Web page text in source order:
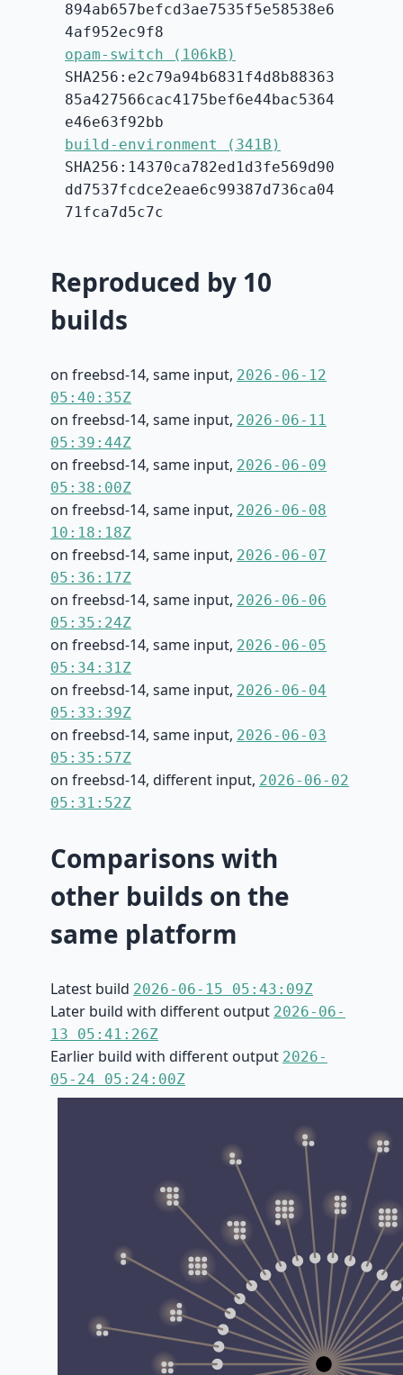
894ab657befcd3ae7535f5e58538e6
4af952ec9f8
opam-switch (106kB)
SHA256:e2c79a94b6831f4d8b88363
85a427566cac4175bef6e44bac5364
e46e63f92bb
build-environment (341B)
SHA256:14370ca782ed1d3fe569d90
dd7537fcdce2eae6c99387d736ca04
71fca7d5c7c
Reproduced by 10
builds
on freebsd-14, same input, 2026-06-12
05:40:35Z
on freebsd-14, same input, 2026-06-11
05:39:44Z
on freebsd-14, same input, 2026-06-09
05:38:00Z
on freebsd-14, same input, 2026-06-08
10:18:18Z
on freebsd-14, same input, 2026-06-07
05:36:17Z
on freebsd-14, same input, 2026-06-06
05:35:24Z
on freebsd-14, same input, 2026-06-05
05:34:31Z
on freebsd-14, same input, 2026-06-04
05:33:39Z
on freebsd-14, same input, 2026-06-03
05:35:57Z
on freebsd-14, different input, 2026-06-02
05:31:52Z
Comparisons with
other builds on the
same platform
Latest build 2026-06-15 05:43:09Z
Later build with different output 2026-06-
13 05:41:26Z
Earlier build with different output 2026-
05-24 05:24:00Z